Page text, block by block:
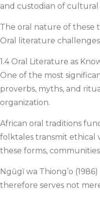
and custodian of cultural
The oral nature of these
Oral literature
1.4 Oral Literature as
One of the most
proverbs, myths, and
organization.
African oral traditions
folktales transmit ethical
these forms,
Ngũgĩ wa Thiong’o
therefore serves not